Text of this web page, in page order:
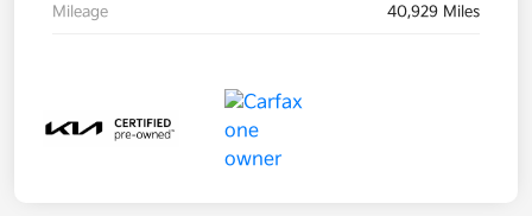
Mileage 40,929 Miles